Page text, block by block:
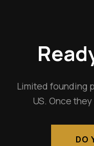
Limited founding
US. Once
DO